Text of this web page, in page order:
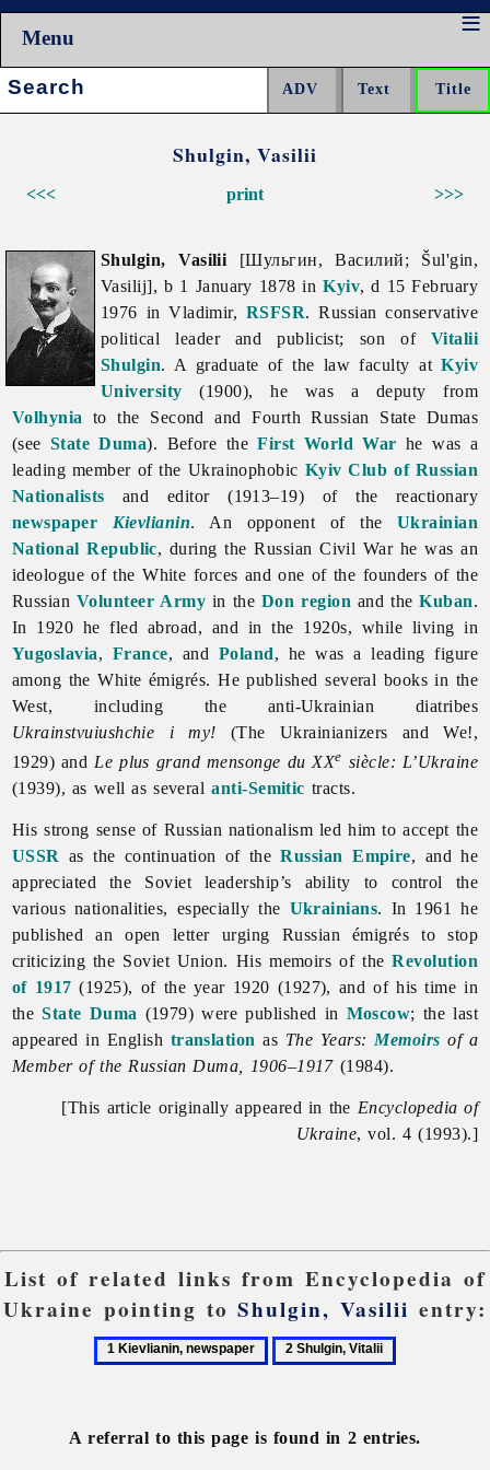
Menu
Search:
Shulgin, Vasilii
<<< >>>
print
Shulgin, Vasilii [Шульгин, Василий; Šul'gin,
Vasilij], b 1 January 1878 inKyiv, d 15 February
1976 in Vladimir, RSFSR. Russian conservative
political leader and publicist; son of Vitalii
Shulgin. A graduate of the law faculty atKyiv
University (1900), he was a deputy from
Volhynia to the Second and Fourth Russian State Dumas
(see State Duma). Before theFirst World War he was a
leading member of the Ukrainophobic Kyiv Club of Russian
Nationalists and editor (1913–19) of the reactionary
newspaper Kievlianin. An opponent of the Ukrainian
National Republic, during the Russian Civil War he was an
ideologue of the White forces and one of the founders of the
Russian Volunteer Army in the Don region and theKuban.
In 1920 he fled abroad, and in the 1920s, while living in
Yugoslavia, France, and Poland, he was a leading figure
among the White émigrés. He published several books in the
West, including the anti-Ukrainian diatribes
Ukrainstvuiushchie i my! (The Ukrainianizers and We!,
1929) and Le plus grand mensonge du XXe siècle: L’Ukraine
(1939), as well as severalanti-Semitic tracts.
His strong sense of Russian nationalism led him to accept the
USSR as the continuation of theRussian Empire, and he
appreciated the Soviet leadership’s ability to control the
various nationalities, especially the Ukrainians. In 1961 he
published an open letter urging Russian émigrés to stop
criticizing the Soviet Union. His memoirs of theRevolution
of 1917 (1925), of the year 1920 (1927), and of his time in
theState Duma (1979) were published in Moscow; the last
appeared in English translation as The Years: Memoirs of a
Member of the Russian Duma, 1906–1917(1984).
[This article originally appeared in the Encyclopedia of
Ukraine, vol. 4 (1993).]
List of related links from Encyclopedia of
Ukraine pointing toShulgin, Vasilii entry:
1
2
A referral to this page is found in 2 entries.